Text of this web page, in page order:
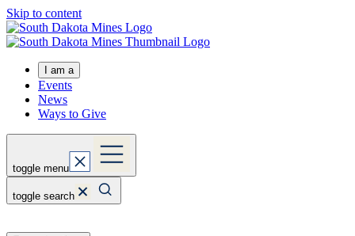
Skip to content
I am a
Events
News
Ways to Give
toggle menu
toggle search